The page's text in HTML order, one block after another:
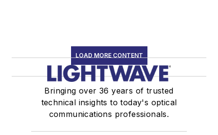
LOAD MORE CONTENT
Bringing over 36 years of trusted
technical insights to today's optical
communications professionals.